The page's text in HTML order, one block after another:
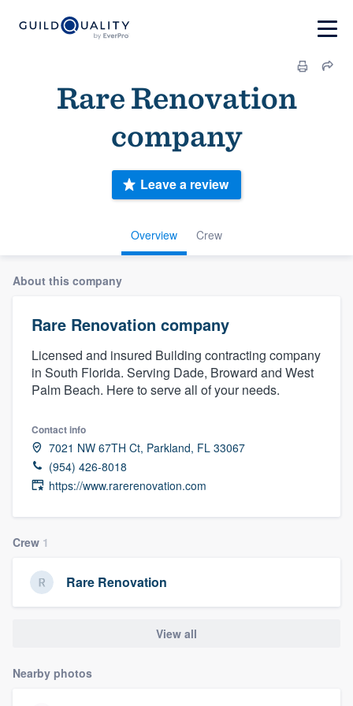
Rare Renovation
company
Overview Crew
Leave a review
About this company
Rare Renovation company
Licensed and insured Building contracting company
in South Florida. Serving Dade, Broward and West
Palm Beach. Here to serve all of your needs.
Contact info
7021 NW 67TH Ct, Parkland, FL 33067
(954) 426-8018
https://www.rarerenovation.com
Crew 1
Rare Renovation
View all
Nearby photos